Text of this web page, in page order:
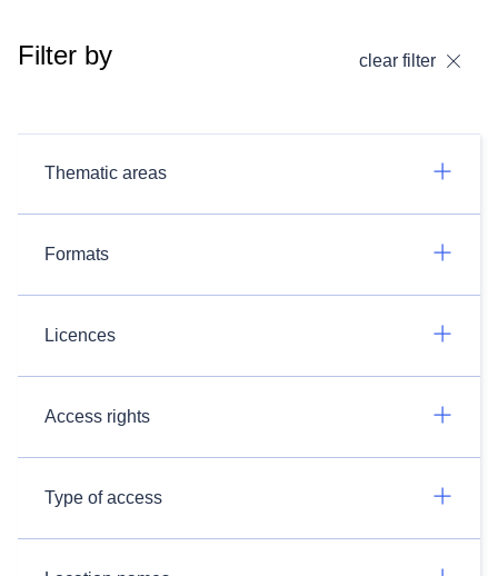
Filter by clear filter
Thematic areas
Formats
Licences
Access rights
Type of access